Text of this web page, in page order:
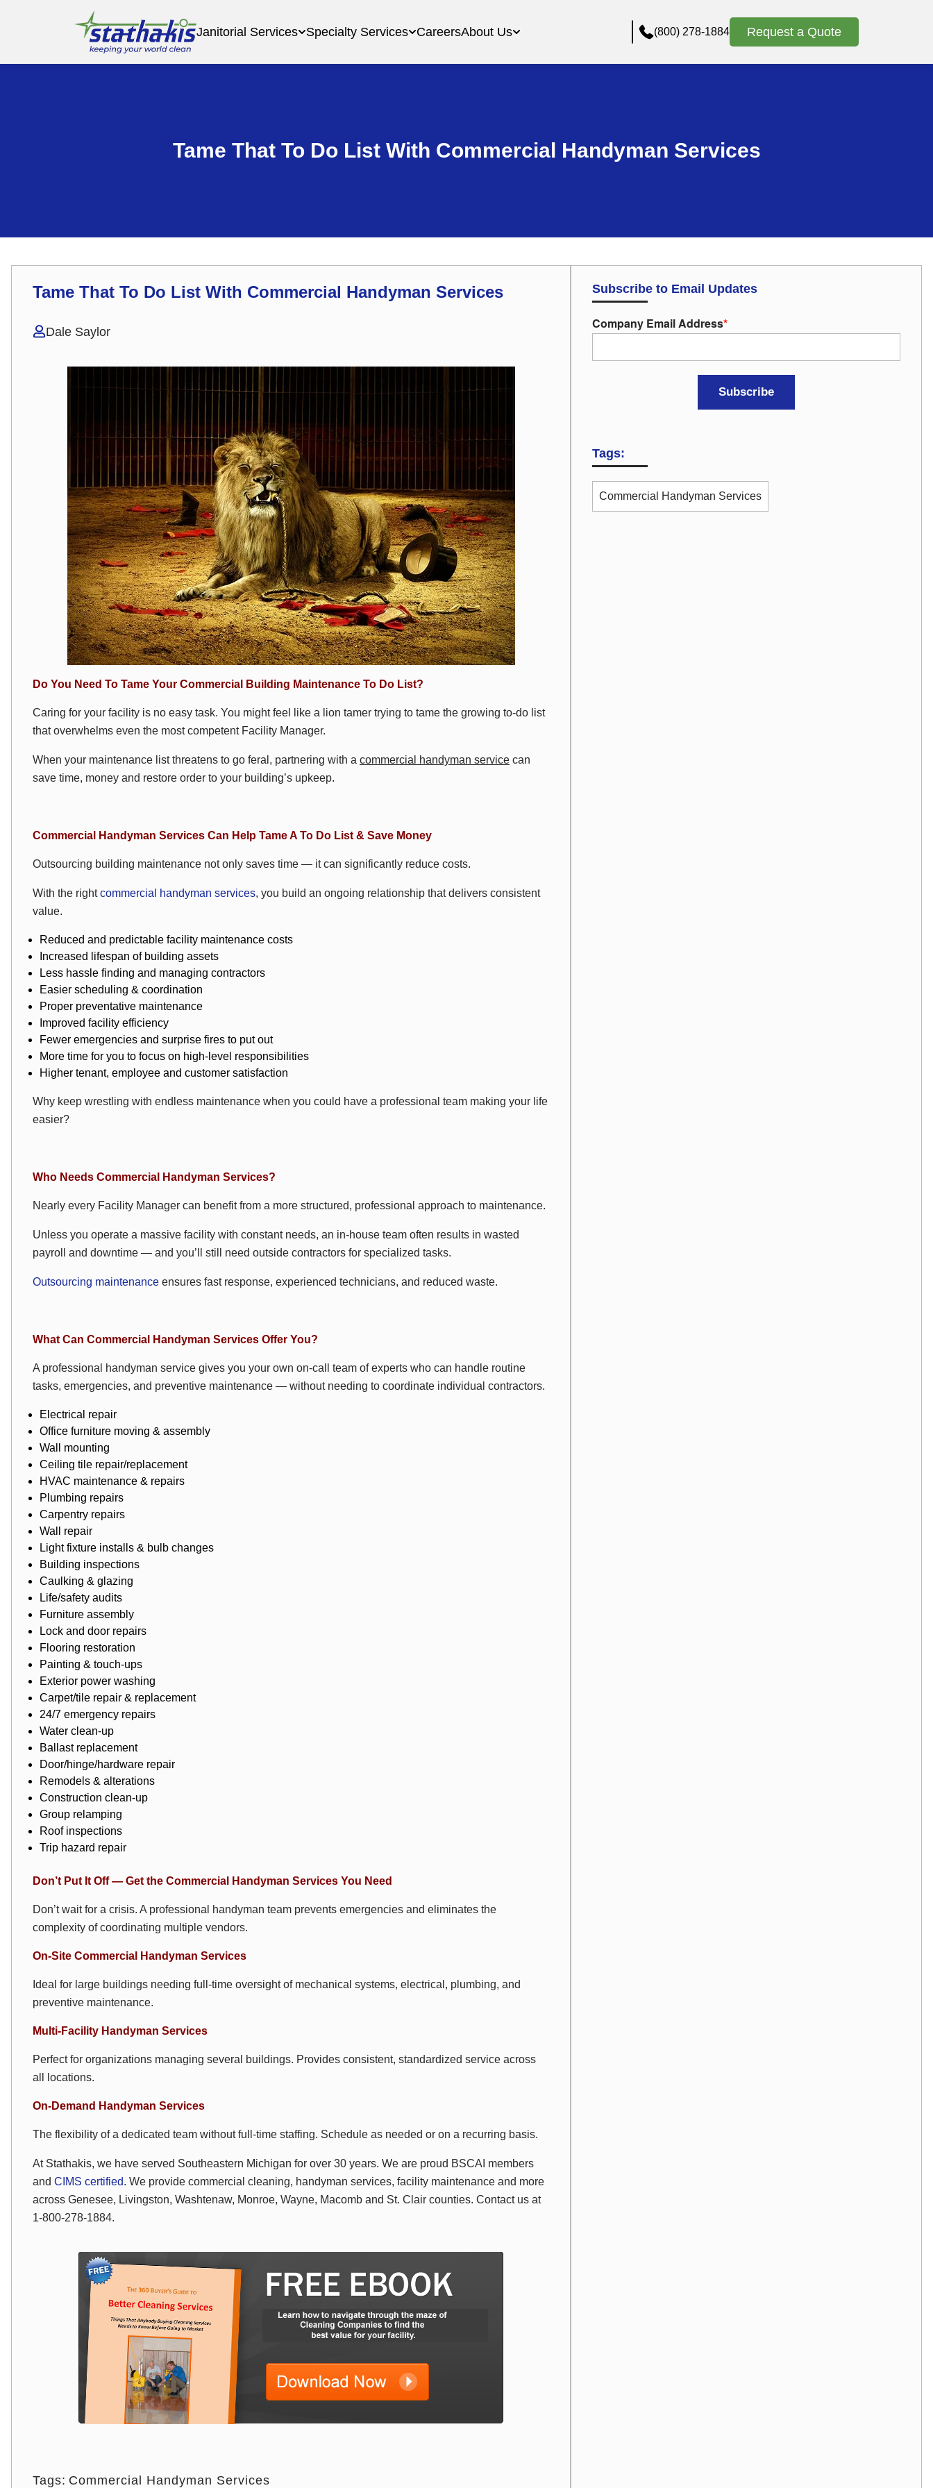
Janitorial Services Specialty Services CareersAbout Us (800) 278-1884 Request a Quote
Tame That To Do List With Commercial Handyman Services
Tame That To Do List With Commercial Handyman Services
Dale Saylor
Do You Need To Tame Your Commercial Building Maintenance To Do List?
Caring for your facility is no easy task. You might feel like a lion tamer trying to tame the growing to-do list
that overwhelms even the most competent Facility Manager.
When your maintenance list threatens to go feral, partnering with a commercial handyman service can
save time, money and restore order to your building’s upkeep.
Commercial Handyman Services Can Help Tame A To Do List & Save Money
Outsourcing building maintenance not only saves time — it can significantly reduce costs.
With the rightcommercial handyman services, you build an ongoing relationship that delivers consistent
value.
Reduced and predictable facility maintenance costs
Increased lifespan of building assets
Less hassle finding and managing contractors
Easier scheduling & coordination
Proper preventative maintenance
Improved facility efficiency
Fewer emergencies and surprise fires to put out
More time for you to focus on high-level responsibilities
Higher tenant, employee and customer satisfaction
Why keep wrestling with endless maintenance when you could have a professional team making your life
easier?
Who Needs Commercial Handyman Services?
Nearly every Facility Manager can benefit from a more structured, professional approach to maintenance.
Unless you operate a massive facility with constant needs, an in-house team often results in wasted
payroll and downtime — and you’ll still need outside contractors for specialized tasks.
Outsourcing maintenance ensures fast response, experienced technicians, and reduced waste.
What Can Commercial Handyman Services Offer You?
A professional handyman service gives you your own on-call team of experts who can handle routine
tasks, emergencies, and preventive maintenance — without needing to coordinate individual contractors.
Electrical repair
Office furniture moving & assembly
Wall mounting
Ceiling tile repair/replacement
HVAC maintenance & repairs
Plumbing repairs
Carpentry repairs
Wall repair
Light fixture installs & bulb changes
Building inspections
Caulking & glazing
Life/safety audits
Furniture assembly
Lock and door repairs
Flooring restoration
Painting & touch-ups
Exterior power washing
Carpet/tile repair & replacement
24/7 emergency repairs
Water clean-up
Ballast replacement
Door/hinge/hardware repair
Remodels & alterations
Construction clean-up
Group relamping
Roof inspections
Trip hazard repair
Don’t Put It Off — Get the Commercial Handyman Services You Need
Don’t wait for a crisis. A professional handyman team prevents emergencies and eliminates the
complexity of coordinating multiple vendors.
On-Site Commercial Handyman Services
Ideal for large buildings needing full-time oversight of mechanical systems, electrical, plumbing, and
preventive maintenance.
Multi-Facility Handyman Services
Perfect for organizations managing several buildings. Provides consistent, standardized service across
all locations.
On-Demand Handyman Services
The flexibility of a dedicated team without full-time staffing. Schedule as needed or on a recurring basis.
At Stathakis, we have served Southeastern Michigan for over 30 years. We are proud BSCAI members
and CIMS certified. We provide commercial cleaning, handyman services, facility maintenance and more
across Genesee, Livingston, Washtenaw, Monroe, Wayne, Macomb and St. Clair counties. Contact us at
1-800-278-1884.
Tags: Commercial Handyman Services
Subscribe to Email Updates
Company Email Address*
Tags:
Commercial Handyman Services